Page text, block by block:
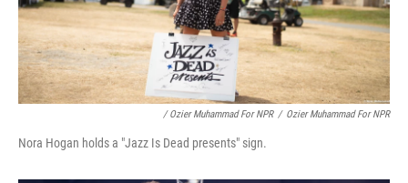
/ Ozier Muhammad For NPR / Ozier Muhammad For NPR
Nora Hogan holds a "Jazz Is Dead presents" sign.